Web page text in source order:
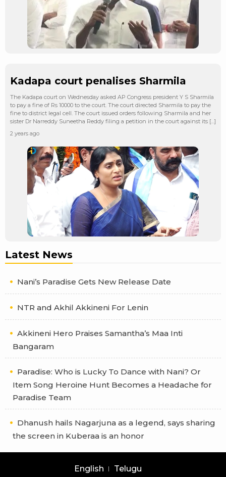
Kadapa court penalises Sharmila
The Kadapa court on Wednesday asked AP Congress president Y S Sharmila
to pay a fine of Rs 10000 to the court. The court directed Sharmila to pay the
fine to district legal cell. The court issued orders following Sharmila and her
sister Dr Narreddy Suneetha Reddy filing a petition in the court against its […]
2 years ago
Latest News
Nani’s Paradise Gets New Release Date
NTR and Akhil Akkineni For Lenin
Akkineni Hero Praises Samantha’s Maa Inti
Bangaram
Paradise: Who is Lucky To Dance with Nani? Or
Item Song Heroine Hunt Becomes a Headache for
Paradise Team
Dhanush hails Nagarjuna as a legend, says sharing
the screen in Kuberaa is an honor
English Telugu